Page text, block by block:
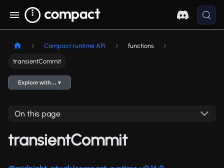
Compact runtime API functions
transientCommit
Explore with… ▾
On this page
transientCommit